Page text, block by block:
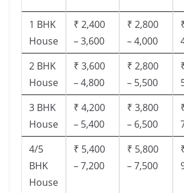
1 BHK
House
₹ 2,400
– 3,600
₹ 2,800
– 4,000
2 BHK
House
₹ 3,600
– 4,800
₹ 2,800
– 5,500
3 BHK
House
₹ 4,200
– 5,400
₹ 3,800
– 6,500
4/5
BHK
House
₹ 5,400
– 7,200
₹ 5,800
– 7,500